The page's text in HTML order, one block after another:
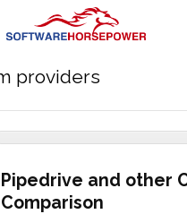
providers
Pipedrive and other
Comparison